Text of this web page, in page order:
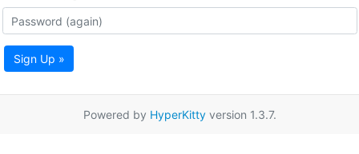
Sign Up »
Powered by HyperKittyversion 1.3.7.